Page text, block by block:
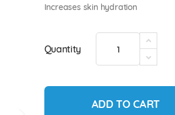
Increases skin hydration
Quantity
ADD TO CART